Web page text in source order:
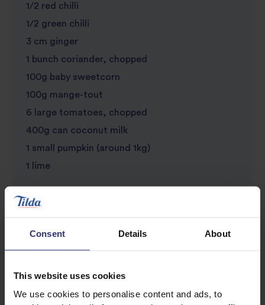
Consent Details About
This website uses cookies
We use cookies to personalise content and ads, to
1/2 red chilli
1/2 green chilli
3 cm ginger
1 bunch coriander, chopped
100g baby sweetcorn
100g mange-tout
6 large tomatoes, chopped
400g can coconut milk
1 small pumpkin (around 1kg)
1 lime
For roasting the Pumpkin Seeds
1/2 tbsp olive oil
Salt